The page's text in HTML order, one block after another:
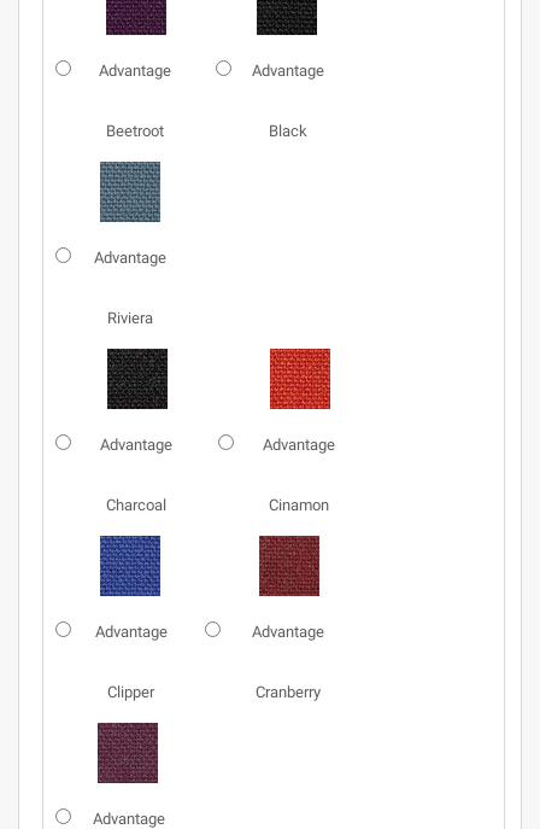
Advantage
Beetroot
Advantage
Black
Advantage
Riviera
Advantage
Charcoal
Advantage
Cinamon
Advantage
Clipper
Advantage
Cranberry
Advantage